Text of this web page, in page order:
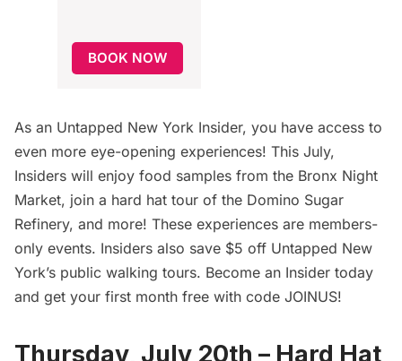
BOOK NOW
As an Untapped New York Insider, you have access to
even more eye-opening experiences! This July,
Insiders will enjoy food samples from the Bronx Night
Market, join a hard hat tour of the Domino Sugar
Refinery, and more! These experiences are members-
only events. Insiders also save $5 off Untapped New
York’s public walking tours. Become an Insider today
and get your first month free with code JOINUS!
Thursday, July 20th – Hard Hat